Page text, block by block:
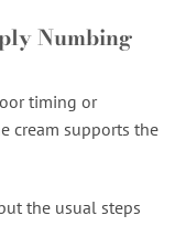
Numbing
timing or
cream supports the
the usual steps